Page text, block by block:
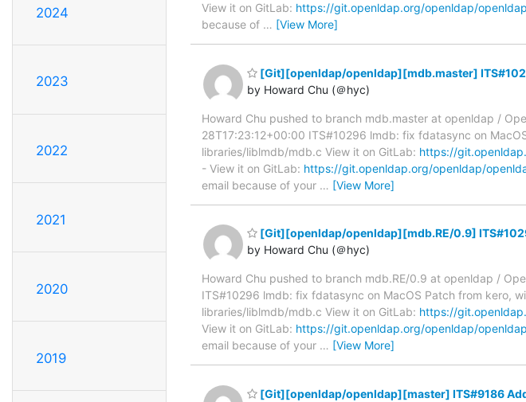
2024
2023
2022
2021
2020
2019
View it on GitLab: https://git.openldap.org/openldap/
because of … [View More]
[Git][openldap/openldap][mdb.master]
by Howard Chu (＠hyc)
Howard Chu pushed to branch mdb.master at openldap /
28T17:23:12+00:00 ITS#10296 lmdb: fix fdatasync on
libraries/liblmdb/mdb.c View it on GitLab: https://
- View it on GitLab: https://git.openldap.org/openldap/
email because of your … [View More]
[Git][openldap/openldap][mdb.RE/0.9]
by Howard Chu (＠hyc)
Howard Chu pushed to branch mdb.RE/0.9 at openldap /
ITS#10296 lmdb: fix fdatasync on MacOS Patch from kero,
libraries/liblmdb/mdb.c View it on GitLab: https://
View it on GitLab: https://git.openldap.org/openldap/
email because of your … [View More]
[Git][openldap/openldap][master] ITS#9186